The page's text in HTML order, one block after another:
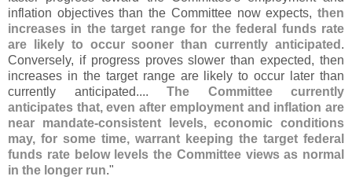
inflation objectives than the Committee now expects, then
increases in the target range for the federal funds rate
are likely to occur sooner than currently anticipated .
Conversely, if progress proves slower than expected, then
increases in the target range are likely to occur later than
currently anticipated.... The Committee currently
anticipates that, even after employment and inflation are
near mandate-consistent levels, economic conditions
may, for some time, warrant keeping the target federal
funds rate below levels the Committee views as normal
in the longer run."